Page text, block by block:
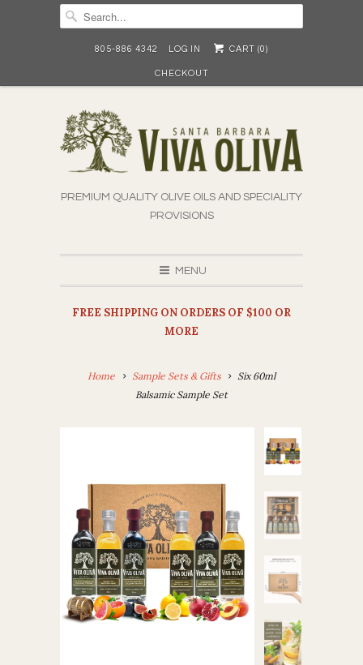
805-886 4342 LOG IN CART (0)
CHECKOUT
PREMIUM QUALITY OLIVE OILS AND SPECIALITY
PROVISIONS
MENU
FREE SHIPPING ON ORDERS OF $100 OR
MORE
Home Sample Sets & Gifts
Six 60ml
Balsamic Sample Set